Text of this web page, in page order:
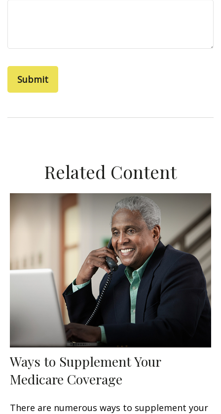
Related Content
Ways to Supplement Your
Medicare Coverage
There are numerous ways to supplement your